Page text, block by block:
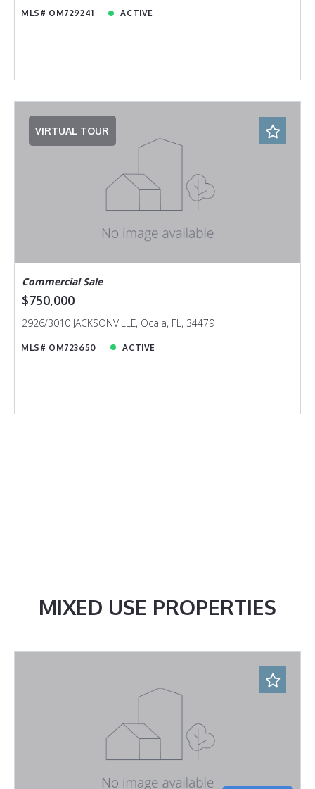
MLS# OM729241 ACTIVE
VIRTUAL TOUR
Commercial Sale
$750,000
2926/3010 JACKSONVILLE, Ocala, FL, 34479
MLS# OM723650 ACTIVE
MIXED USE PROPERTIES